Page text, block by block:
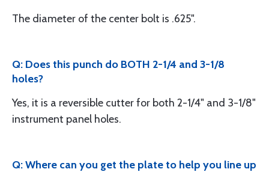
The diameter of the center bolt is .625".
Q: Does this punch do BOTH 2-1/4 and 3-1/8
holes?
Yes, it is a reversible cutter for both 2-1/4" and 3-1/8"
instrument panel holes.
Q: Where can you get the plate to help you line up